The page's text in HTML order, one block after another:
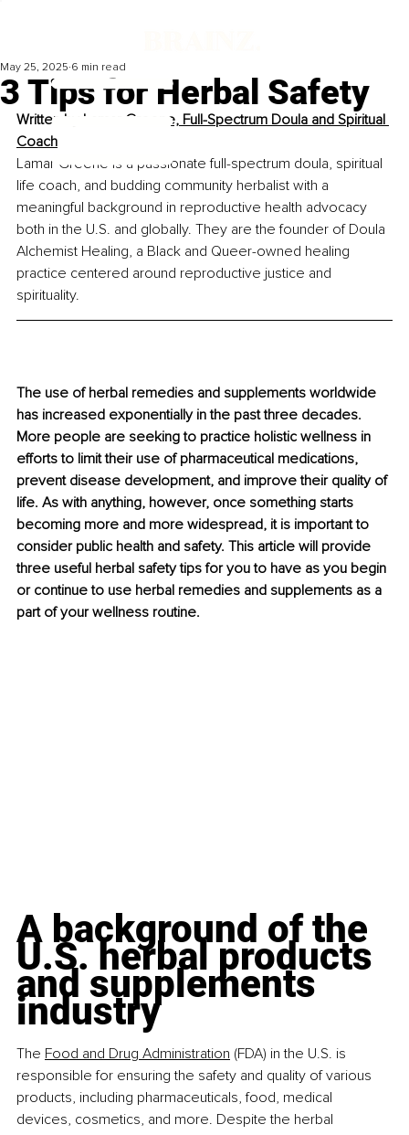
3 Tips for Herbal Safety
May 25, 2025 6 min read
Written by Lamar Greene, Full-Spectrum Doula and Spiritual
Coach
Lamar Greene is a passionate full-spectrum doula, spiritual
life coach, and budding community herbalist with a
meaningful background in reproductive health advocacy
both in the U.S. and globally. They are the founder of Doula
Alchemist Healing, a Black and Queer-owned healing
practice centered around reproductive justice and
spirituality.
The use of herbal remedies and supplements worldwide
has increased exponentially in the past three decades.
More people are seeking to practice holistic wellness in
efforts to limit their use of pharmaceutical medications,
prevent disease development, and improve their quality of
life. As with anything, however, once something starts
becoming more and more widespread, it is important to
consider public health and safety. This article will provide
three useful herbal safety tips for you to have as you begin
or continue to use herbal remedies and supplements as a
part of your wellness routine.
A background of the
U.S. herbal products
and supplements
industry
The Food and Drug Administration (FDA) in the U.S. is
responsible for ensuring the safety and quality of various
products, including pharmaceuticals, food, medical
devices, cosmetics, and more. Despite the herbal